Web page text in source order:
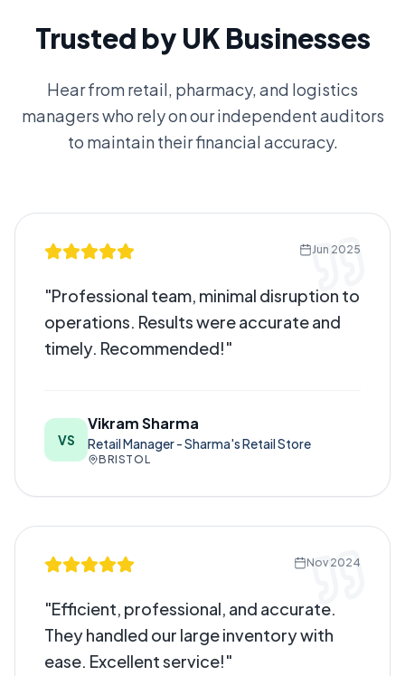
Trusted by UK Businesses
Hear from retail, pharmacy, and logistics
managers who rely on our independent auditors
to maintain their financial accuracy.
Jun 2025
"Professional team, minimal disruption to
operations. Results were accurate and
timely. Recommended!"
VS
Vikram Sharma
Retail Manager - Sharma's Retail Store
BRISTOL
Nov 2024
"Efficient, professional, and accurate.
They handled our large inventory with
ease. Excellent service!"